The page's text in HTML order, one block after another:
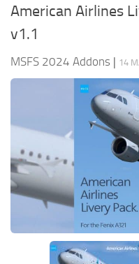
American Airlines
v1.1
MSFS 2024 Addons | 14